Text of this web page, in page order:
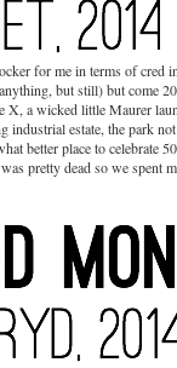
for me in terms of
but still) but come
a wicked little Maurer
estate, the park
better place to celebrate
pretty dead so we spent